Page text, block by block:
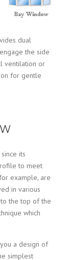
dual
the side
ventilation or
for gentle
its
to meet
example, are
in various
the top of the
which
a design of
simplest